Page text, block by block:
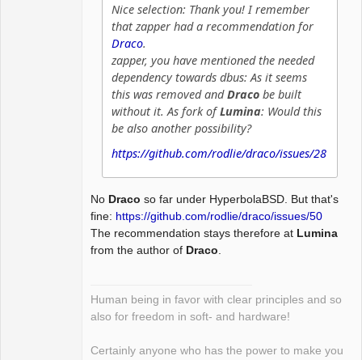
Nice selection: Thank you! I remember
that zapper had a recommendation for
Draco.
zapper, you have mentioned the needed
dependency towards dbus: As it seems
this was removed andDraco be built
without it. As fork ofLumina: Would this
be also another possibility?
https://github.com/rodlie/draco/issues/28
No Draco so far under HyperbolaBSD. But that's
fine: https://github.com/rodlie/draco/issues/50
The recommendation stays therefore at Lumina
from the author of Draco
Human being in favor with clear principles and so
also for freedom in soft- and hardware!
Certainly anyone who has the power to make you